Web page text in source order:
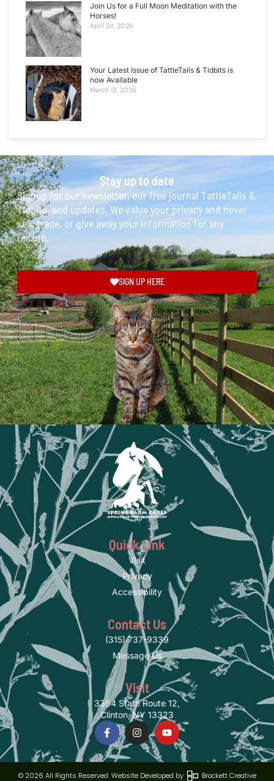
Join Us for a Full Moon Meditation with the
Horses!
April 24, 2026
Your Latest Issue of TattleTails & Tidbits is
now Available
March 13, 2026
Stay up to date
Signup for our newsletter, our free journal TattleTails &
Tidbits, and updates. We value your privacy and never
sell, trade, or give away your information for any
reason.
SIGN UP HERE
Quick Link
Visit
Privacy
Accessibility
Contact Us
(315) 737-9339
Message Us
Visit
3364 State Route 12,
Clinton, NY 13323
© 2026 All Rights Reserved. Website Developed by Brockett Creative